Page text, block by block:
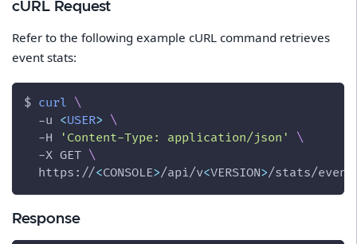
cURL Request
Refer to the following example cURL command retrieves
event stats:
$ curl \
-u <USER> \
-H
'Content-Type: application/json'
\
-X GET \
  https://
<CONSOLE>/api/v<VERSION>/stats/
Response